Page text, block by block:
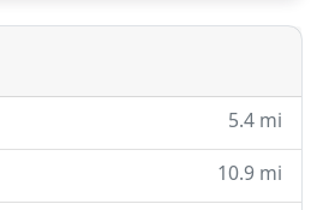
want to know whether in-
5.4 mi
10.9 mi